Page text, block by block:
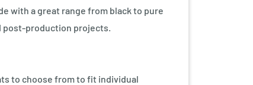
with a great range from black to pure
post-production projects.
to choose from to fit individual